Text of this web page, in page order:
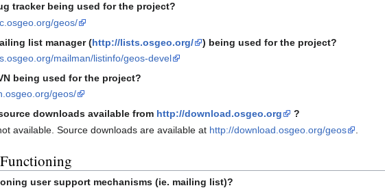
tracker being used for the project?
geos/
list manager (http://lists.osgeo.org/
) being used for the project?
mailman/listinfo/geos-devel
being used for the project?
geos/
downloads available from http://download.osgeo.org
?
available. Source downloads are available at http://download.osgeo.org/geos
user support mechanisms (ie. mailing list)?